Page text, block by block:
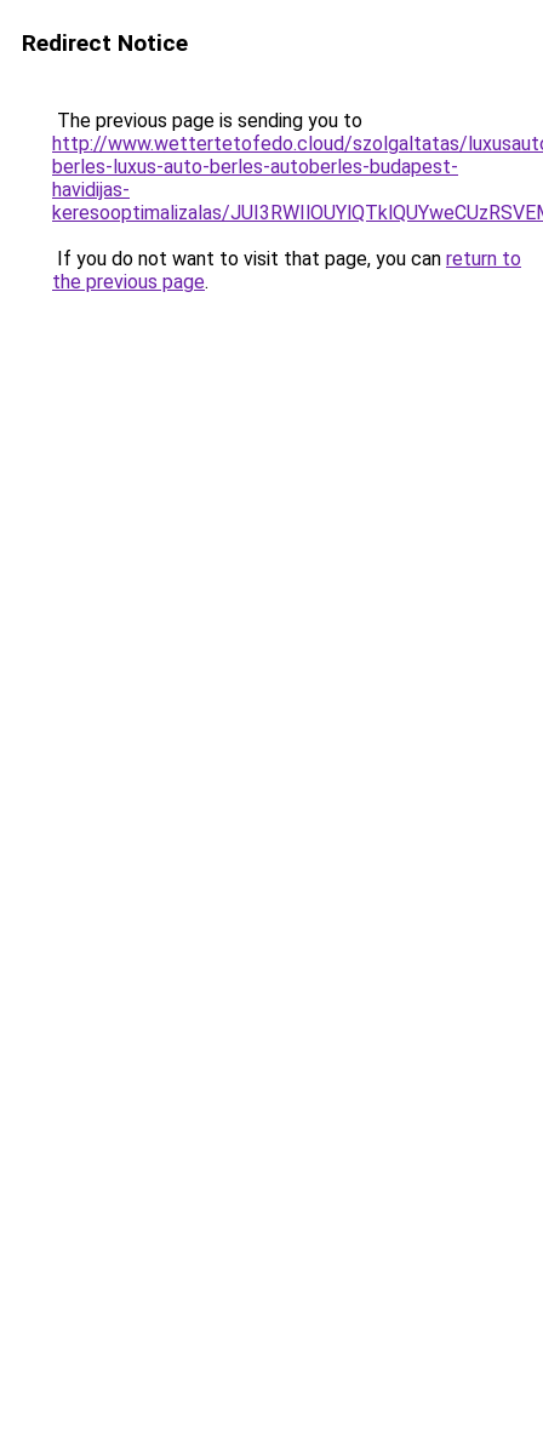
Redirect Notice
The previous page is sending you to
http://www.wettertetofedo.cloud/szolgaltatas/
berles-luxus-auto-berles-autoberles-budapest-
havidijas-
keresooptimalizalas/
If you do not want to visit that page, you can return to
the previous page.